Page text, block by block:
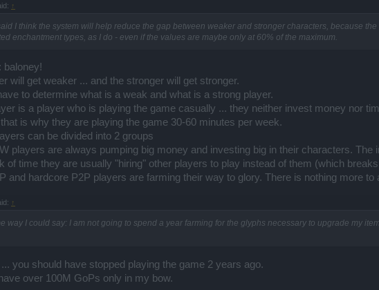
↑
I think the system will help reduce the gap between weaker and stronger characters, because
enchantment types, as I do - even if the values are maybe only at 60% of the maximum.
baloney!
will get weaker ... and the stronger will get stronger.
to determine what is a weak and what is a strong player.
is a player who is playing the game casually ... they neither invest money nor
is why they are playing the game 30-60 minutes per week.
can be divided into 2 groups
players are always pumping big money and investing big in their characters.
of time they are usually "hiring" other players to play instead of them (which
and hardcore P2P players are farming their way to glory. There is nothing more
↑
way I could say: I am not going to spend a year farming for the glyphs necessary to upgrade my
you should have stopped playing the game 2 years ago.
have over 100M GoPs only in my bow.